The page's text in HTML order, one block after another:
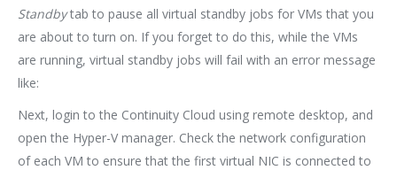
Standbytab to pause all virtual standby jobs for VMs that you
are about to turn on. If you forget to do this, while the VMs
are running, virtual standby jobs will fail with an error message
like:
Next, login to the Continuity Cloud using remote desktop, and
open the Hyper-V manager. Check the network configuration
of each VM to ensure that the first virtual NIC is connected to